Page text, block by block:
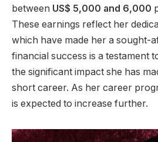
between US$ 5,000 and 6,000
These earnings reflect her
which have made her a sought-
financial success is a testament
the significant impact she has
short career. As her career
is expected to increase further.